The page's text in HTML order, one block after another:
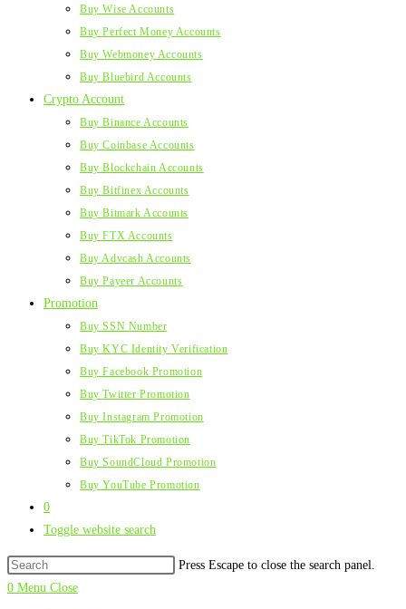
Buy Wise Accounts
Buy Perfect Money Accounts
Buy Webmoney Accounts
Buy Bluebird Accounts
Crypto Account
Buy Binance Accounts
Buy Coinbase Accounts
Buy Blockchain Accounts
Buy Bitfinex Accounts
Buy Bitmark Accounts
Buy FTX Accounts
Buy Advcash Accounts
Buy Payeer Accounts
Promotion
Buy SSN Number
Buy KYC Identity Verification
Buy Facebook Promotion
Buy Twitter Promotion
Buy Instagram Promotion
Buy TikTok Promotion
Buy SoundCloud Promotion
Buy YouTube Promotion
0
Toggle website search
Press Escape to close the search panel.
0 Menu Close